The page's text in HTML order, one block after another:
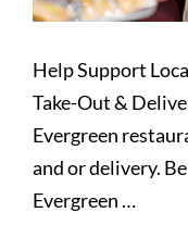
Help Support
Take-Out &
Evergreen
and or delivery.
Evergreen …